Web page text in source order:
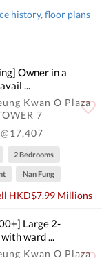
designed from 2
414 to 1,185
Plaza; There is
to MTR. POA
history, floor plans
Owner in a
...
Kwan O Plaza
7
@17,407
2 Bedrooms
Nan Fung
HKD$7.99 Millions
Large 2-
ward ...
Kwan O Plaza